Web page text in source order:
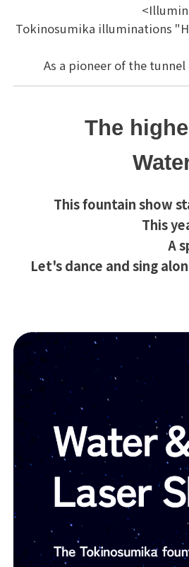
Tokinosumika illuminations
As a pioneer of the
The
This fountain show
This
A
Let's dance and sing